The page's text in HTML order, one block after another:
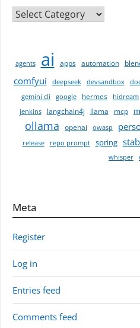
CATEGORIES
agents ai apps automation
comfyui deepseek devsandbox
gemini cli
google hermes hidream
jenkins
langchain4j llama mcp
ollama openai owasp
release
repo prompt spring
whisper
Meta
Register
Log in
Entries feed
Comments feed